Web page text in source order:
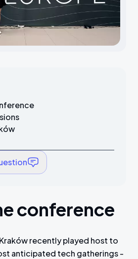
conference
recently played host to
anticipated tech gatherings -